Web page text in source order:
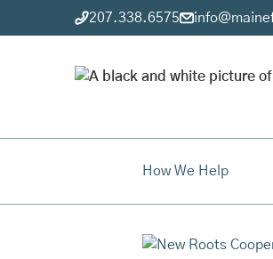
207.338.6575
How We Help